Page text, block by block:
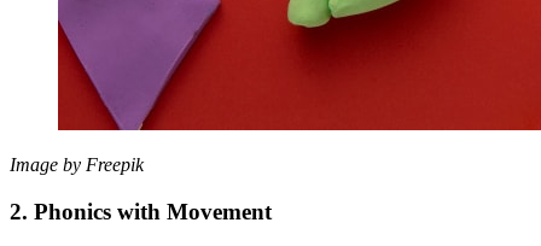
Image by Freepik
2. Phonics with Movement